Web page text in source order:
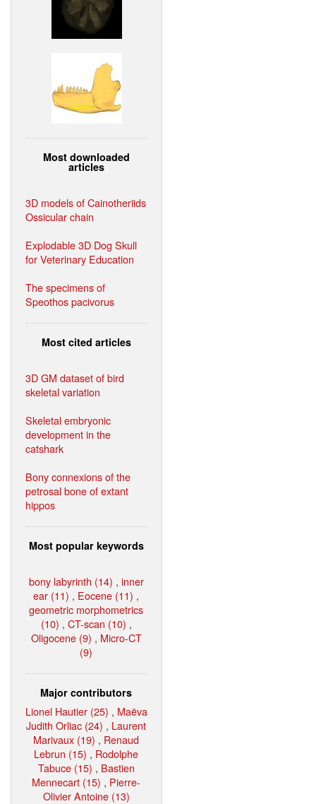
Most downloaded
articles
3D models of Cainotheriids
Ossicular chain
Explodable 3D Dog Skull
for Veterinary Education
The specimens of
Speothos pacivorus
Most cited articles
3D GM dataset of bird
skeletal variation
Skeletal embryonic
development in the
catshark
Bony connexions of the
petrosal bone of extant
hippos
Most popular keywords
bony labyrinth (14) , inner
ear (11) , Eocene (11) ,
geometric morphometrics
(10) , CT-scan (10) ,
Oligocene (9) , Micro-CT
(9)
Major contributors
Lionel Hautier (25) , Maëva
Judith Orliac (24) , Laurent
Marivaux (19) , Renaud
Lebrun (15) , Rodolphe
Tabuce (15) , Bastien
Mennecart (15) , Pierre-
Olivier Antoine (13)